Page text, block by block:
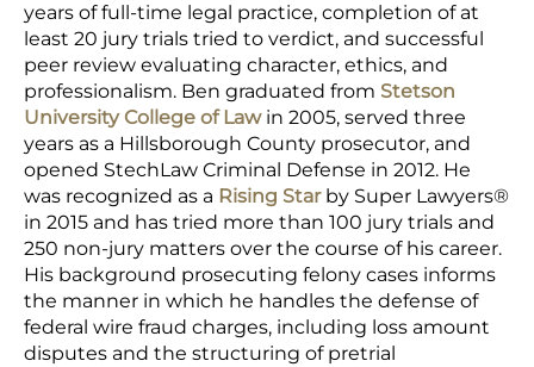
years of full-time legal practice, completion of at
least 20 jury trials tried to verdict, and successful
peer review evaluating character, ethics, and
professionalism. Ben graduated from Stetson
University College of Lawin 2005, served three
years as a Hillsborough County prosecutor, and
opened StechLaw Criminal Defense in 2012. He
was recognized as a Rising Starby Super Lawyers®
in 2015 and has tried more than 100 jury trials and
250 non-jury matters over the course of his career.
His background prosecuting felony cases informs
the manner in which he handles the defense of
federal wire fraud charges, including loss amount
disputes and the structuring of pretrial